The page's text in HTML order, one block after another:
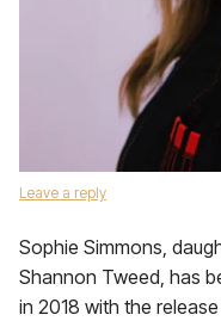
Leave a reply
Sophie Simmons,
Shannon Tweed, has
in 2018 with the